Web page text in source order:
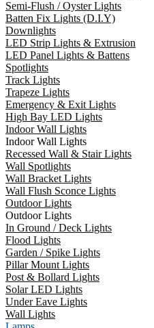
Semi-Flush / Oyster Lights
Batten Fix Lights (D.I.Y)
Downlights
LED Strip Lights & Extrusion
LED Panel Lights & Battens
Spotlights
Track Lights
Trapeze Lights
Emergency & Exit Lights
High Bay LED Lights
Indoor Wall Lights
Indoor Wall Lights
Recessed Wall & Stair Lights
Wall Spotlights
Wall Bracket Lights
Wall Flush Sconce Lights
Outdoor Lights
Outdoor Lights
In Ground / Deck Lights
Flood Lights
Garden / Spike Lights
Pillar Mount Lights
Post & Bollard Lights
Solar LED Lights
Under Eave Lights
Wall Lights